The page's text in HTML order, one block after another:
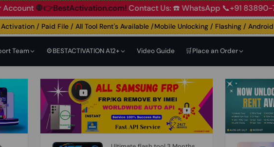
🛑👉BestActivation.com!Contact Us: ☎️ WhatsApp 📞+91 83890-71469
/ Paid File / All Tool Rent's Available /Mobile Unlocking / Flashing / Android
Team ⚙️BESTACTIVATION A12+ Video Guide 🛒Place an Order